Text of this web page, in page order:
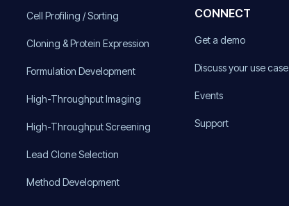
Cell Profiling / Sorting
Cloning & Protein Expression
Formulation Development
High-Throughput Imaging
High-Throughput Screening
Lead Clone Selection
Method Development
CONNECT
Get a demo
Discuss your use case
Events
Support